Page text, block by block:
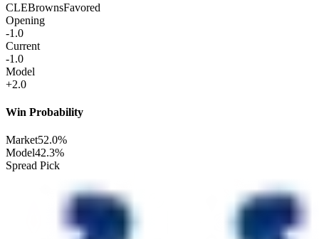
CLEBrownsFavored
Opening
-1.0
Current
-1.0
Model
+2.0
Win Probability
Market52.0%
Model42.3%
Spread Pick